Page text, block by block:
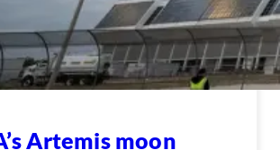
Artemis moon